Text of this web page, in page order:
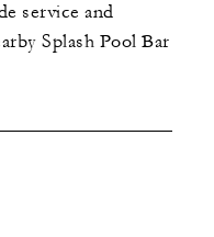
service and
Splash Pool Bar